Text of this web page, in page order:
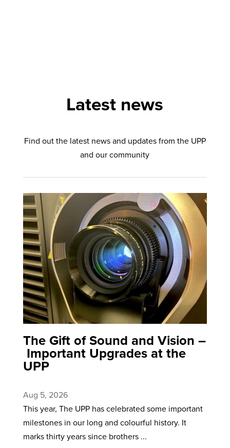
Latest news
Find out the latest news and updates from the UPP
and our community
The Gift of Sound and Vision –
Important Upgrades at the
UPP
Aug 5, 2026
This year, The UPP has celebrated some important
milestones in our long and colourful history. It
marks thirty years since brothers ...